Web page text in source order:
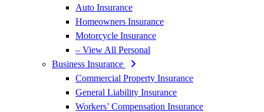
Auto Insurance
Homeowners Insurance
Motorcycle Insurance
– View All Personal
Business Insurance
Commercial Property Insurance
General Liability Insurance
Workers’ Compensation Insurance